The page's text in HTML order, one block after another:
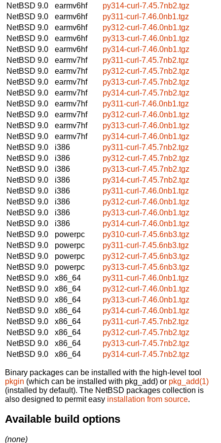
NetBSD 9.0
earmv6hf
py314-curl-7.45.7nb2.tgz
NetBSD 9.0
earmv6hf
py311-curl-7.46.0nb1.tgz
NetBSD 9.0
earmv6hf
py312-curl-7.46.0nb1.tgz
NetBSD 9.0
earmv6hf
py313-curl-7.46.0nb1.tgz
NetBSD 9.0
earmv6hf
py314-curl-7.46.0nb1.tgz
NetBSD 9.0
earmv7hf
py311-curl-7.45.7nb2.tgz
NetBSD 9.0
earmv7hf
py312-curl-7.45.7nb2.tgz
NetBSD 9.0
earmv7hf
py313-curl-7.45.7nb2.tgz
NetBSD 9.0
earmv7hf
py314-curl-7.45.7nb2.tgz
NetBSD 9.0
earmv7hf
py311-curl-7.46.0nb1.tgz
NetBSD 9.0
earmv7hf
py312-curl-7.46.0nb1.tgz
NetBSD 9.0
earmv7hf
py313-curl-7.46.0nb1.tgz
NetBSD 9.0
earmv7hf
py314-curl-7.46.0nb1.tgz
NetBSD 9.0
i386
py311-curl-7.45.7nb2.tgz
NetBSD 9.0
i386
py312-curl-7.45.7nb2.tgz
NetBSD 9.0
i386
py313-curl-7.45.7nb2.tgz
NetBSD 9.0
i386
py314-curl-7.45.7nb2.tgz
NetBSD 9.0
i386
py311-curl-7.46.0nb1.tgz
NetBSD 9.0
i386
py312-curl-7.46.0nb1.tgz
NetBSD 9.0
i386
py313-curl-7.46.0nb1.tgz
NetBSD 9.0
i386
py314-curl-7.46.0nb1.tgz
NetBSD 9.0
powerpc
py310-curl-7.45.6nb3.tgz
NetBSD 9.0
powerpc
py311-curl-7.45.6nb3.tgz
NetBSD 9.0
powerpc
py312-curl-7.45.6nb3.tgz
NetBSD 9.0
powerpc
py313-curl-7.45.6nb3.tgz
NetBSD 9.0
x86_64
py311-curl-7.46.0nb1.tgz
NetBSD 9.0
x86_64
py312-curl-7.46.0nb1.tgz
NetBSD 9.0
x86_64
py313-curl-7.46.0nb1.tgz
NetBSD 9.0
x86_64
py314-curl-7.46.0nb1.tgz
NetBSD 9.0
x86_64
py311-curl-7.45.7nb2.tgz
NetBSD 9.0
x86_64
py312-curl-7.45.7nb2.tgz
NetBSD 9.0
x86_64
py313-curl-7.45.7nb2.tgz
NetBSD 9.0
x86_64 py314-curl-7.45.7nb2.tgz
Binary packages can be installed with the high-level tool
pkgin (which can be installed with pkg_add) or pkg_add(1)
(installed by default). The NetBSD packages collection is
also designed to permit easy installation from source.
Available build options
(none)